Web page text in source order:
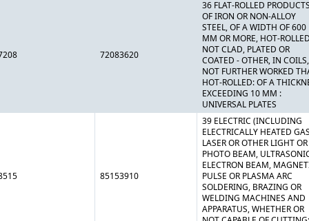
72083620
36 FLAT-ROLLED
OF IRON OR NON-ALLOY
STEEL, OF A WIDTH OF 600
MM OR MORE, HOT-
NOT CLAD, PLATED OR
COATED - OTHER, IN COILS,
NOT FURTHER WORKED
HOT-ROLLED: OF A
EXCEEDING 10 MM :
UNIVERSAL PLATES
85153910
39 ELECTRIC (INCLUDING
ELECTRICALLY HEATED
LASER OR OTHER LIGHT OR
PHOTO BEAM,
ELECTRON BEAM,
PULSE OR PLASMA ARC
SOLDERING, BRAZING OR
WELDING MACHINES AND
APPARATUS, WHETHER OR